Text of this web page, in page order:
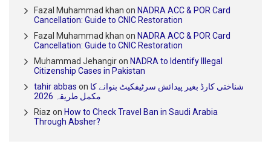
Fazal Muhammad khan on NADRA ACC & POR Card
Cancellation: Guide to CNIC Restoration
Fazal Muhammad khan on NADRA ACC & POR Card
Cancellation: Guide to CNIC Restoration
Muhammad Jehangiron NADRA to Identify Illegal
Citizenship Cases in Pakistan
tahir abbas on شناختی کارڈ بغیر پیدائش سرٹیفکیٹ بنوانے کا
مکمل طریقہ 2026
Riaz on How to Check Travel Ban in Saudi Arabia
Through Absher?